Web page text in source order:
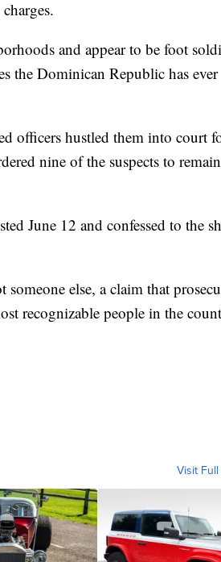
and appear to be foot
the Dominican Republic has ever
officers hustled them into court
nine of the suspects to
June 12 and confessed to the
else, a claim that
recognizable people in the
Visit